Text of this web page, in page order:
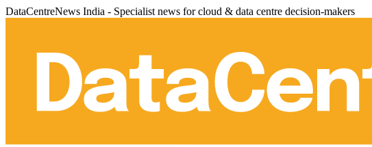
DataCentreNews India - Specialist news for cloud & data centre decision-makers